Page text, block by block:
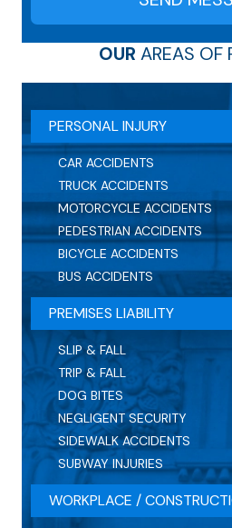
OUR AREAS OF
PERSONAL INJURY
CAR ACCIDENTS
TRUCK ACCIDENTS
MOTORCYCLE ACCIDENTS
PEDESTRIAN ACCIDENTS
BICYCLE ACCIDENTS
BUS ACCIDENTS
PREMISES LIABILITY
SLIP & FALL
TRIP & FALL
DOG BITES
NEGLIGENT SECURITY
SIDEWALK ACCIDENTS
SUBWAY INJURIES
WORKPLACE /